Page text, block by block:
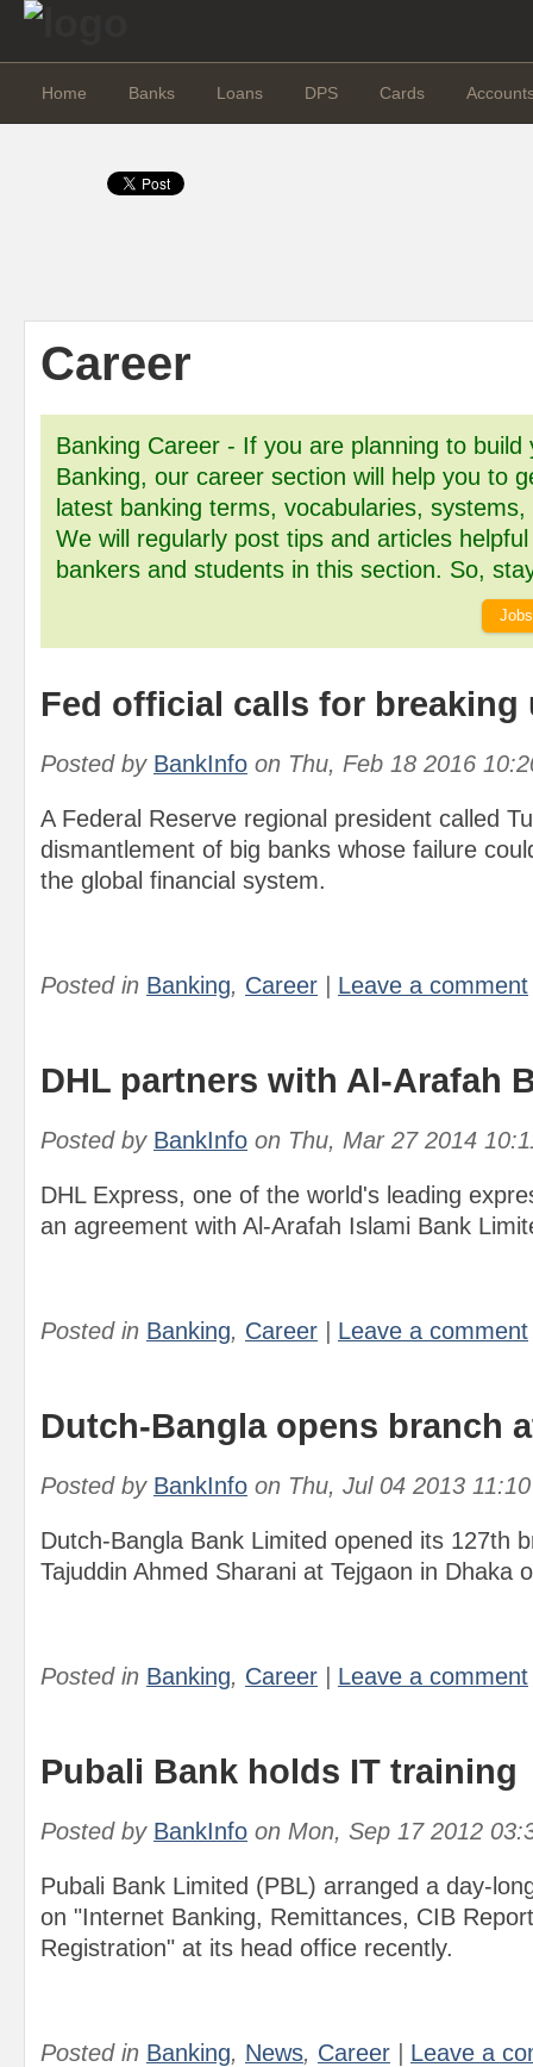
Home Banks Loans DPS Cards
Career
Banking Career - If you are planning to build
Banking, our career section will help you to
latest banking terms, vocabularies,
We will regularly post tips and articles
bankers and students in this section. So,
Fed official calls for breaking
Posted by BankInfo on Thu, Feb 18 2016
A Federal Reserve regional president called
dismantlement of big banks whose failure
the global financial system.
Posted in Banking, Career Leave a comment
DHL partners with Al-Arafah
Posted by BankInfo on Thu, Mar 27 2014
DHL Express, one of the world's leading
an agreement with Al-Arafah Islami Bank
Posted in Banking, Career Leave a comment
Dutch-Bangla opens branch
Posted by BankInfo on Thu, Jul 04 2013
Dutch-Bangla Bank Limited opened its 127th
Tajuddin Ahmed Sharani at Tejgaon in Dhaka
Posted in Banking, Career Leave a comment
Pubali Bank holds IT training
Posted by BankInfo on Mon, Sep 17 2012
Pubali Bank Limited (PBL) arranged a day-
on "Internet Banking, Remittances, CIB
Registration" at its head office recently.
Posted in Banking, News, Career Leave a